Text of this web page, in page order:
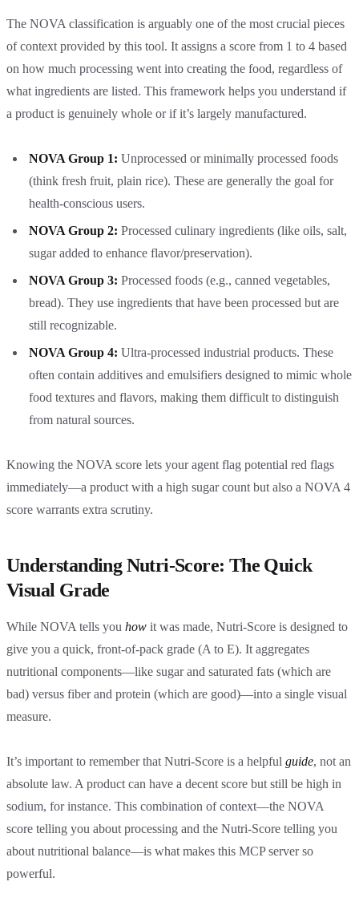
The NOVA classification is arguably one of the most crucial pieces
of context provided by this tool. It assigns a score from 1 to 4 based
on how much processing went into creating the food, regardless of
what ingredients are listed. This framework helps you understand if
a product is genuinely whole or if it’s largely manufactured.
NOVA Group 1: Unprocessed or minimally processed foods
(think fresh fruit, plain rice). These are generally the goal for
health-conscious users.
NOVA Group 2: Processed culinary ingredients (like oils, salt,
sugar added to enhance flavor/preservation).
NOVA Group 3: Processed foods (e.g., canned vegetables,
bread). They use ingredients that have been processed but are
still recognizable.
NOVA Group 4: Ultra-processed industrial products. These
often contain additives and emulsifiers designed to mimic whole
food textures and flavors, making them difficult to distinguish
from natural sources.
Knowing the NOVA score lets your agent flag potential red flags
immediately—a product with a high sugar count but also a NOVA 4
score warrants extra scrutiny.
Understanding Nutri-Score: The Quick
Visual Grade
While NOVA tells you how it was made, Nutri-Score is designed to
give you a quick, front-of-pack grade (A to E). It aggregates
nutritional components—like sugar and saturated fats (which are
bad) versus fiber and protein (which are good)—into a single visual
measure.
It’s important to remember that Nutri-Score is a helpful guide, not an
absolute law. A product can have a decent score but still be high in
sodium, for instance. This combination of context—the NOVA
score telling you about processing and the Nutri-Score telling you
about nutritional balance—is what makes this MCP server so
powerful.